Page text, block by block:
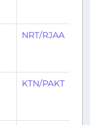
NRT/RJAA
KTN/PAKT